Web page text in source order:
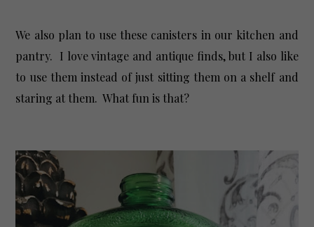
We also plan to use these canisters in our kitchen and
pantry. I love vintage and antique finds, but I also like
to use them instead of just sitting them on a shelf and
staring at them. What fun is that?